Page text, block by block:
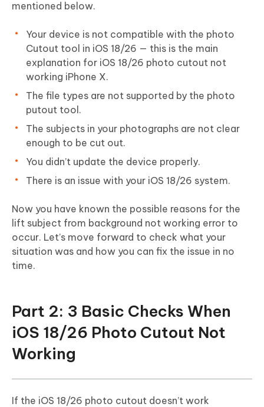
mentioned below.
Your device is not compatible with the photo
Cutout tool in iOS 18/26 — this is the main
explanation for iOS 18/26 photo cutout not
working iPhone X.
The file types are not supported by the photo
putout tool.
The subjects in your photographs are not clear
enough to be cut out.
You didn’t update the device properly.
There is an issue with your iOS 18/26 system.
Now you have known the possible reasons for the
lift subject from background not working error to
occur. Let’s move forward to check what your
situation was and how you can fix the issue in no
time.
Part 2: 3 Basic Checks When
iOS 18/26 Photo Cutout Not
Working
If the iOS 18/26 photo cutout doesn’t work